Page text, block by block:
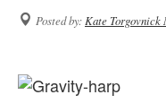
Posted by:Kate Torgovnick